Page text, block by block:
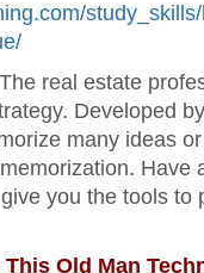
real estate
Developed
many ideas
Have
you the tools to
Old Man